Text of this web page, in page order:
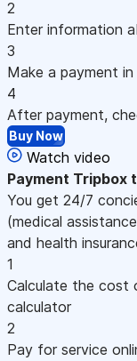
2
Enter information
3
Make a payment
4
After payment,
Buy Now
Watch video
Payment Tripbox
You get 24/7
(medical
and health
1
Calculate the cost
calculator
2
Pay for service